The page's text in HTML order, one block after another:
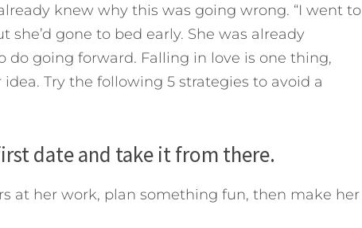
knew why this was going wrong. “I went to
gone to bed early. She was already
going forward. Falling in love is one thing,
Try the following 5 strategies to avoid a
date and take it from there.
at her work, plan something fun, then make her